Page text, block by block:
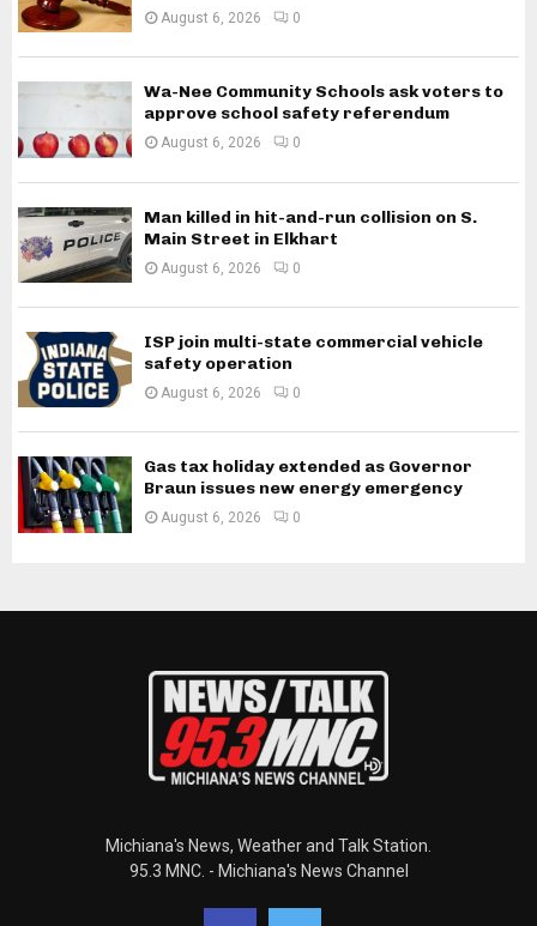
August 6, 2026 0
Wa-Nee Community Schools ask voters to
approve school safety referendum
August 6, 2026 0
Man killed in hit-and-run collision on S.
Main Street in Elkhart
August 6, 2026 0
ISP join multi-state commercial vehicle
safety operation
August 6, 2026 0
Gas tax holiday extended as Governor
Braun issues new energy emergency
August 6, 2026 0
Michiana's News, Weather and Talk Station.
95.3 MNC. - Michiana's News Channel